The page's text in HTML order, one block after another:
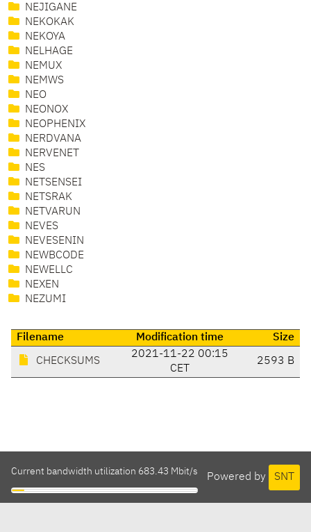
NEJIGANE
NEKOKAK
NEKOYA
NELHAGE
NEMUX
NEMWS
NEO
NEONOX
NEOPHENIX
NERDVANA
NERVENET
NES
NETSENSEI
NETSRAK
NETVARUN
NEVES
NEVESENIN
NEWBCODE
NEWELLC
NEXEN
NEZUMI
Filename Modification time Size
CHECKSUMS
2021-11-22 00:15
CET
2593 B
Powered by SNT
Current bandwidth utilization 683.43 Mbit/s